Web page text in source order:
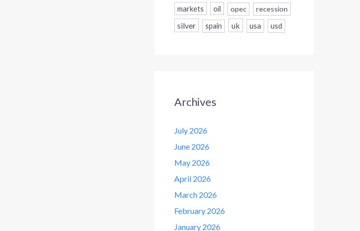
markets
oil opec recession
silver spain uk usa usd
Archives
July 2026
June 2026
May 2026
April 2026
March 2026
February 2026
January 2026